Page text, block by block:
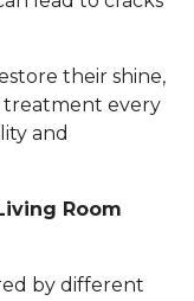
their shine,
treatment every
and
Room
by different